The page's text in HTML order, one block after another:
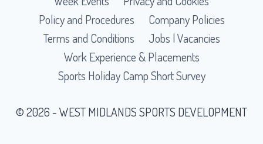
THIS
AUGUST
© 2026 - WEST MIDLANDS SPORTS DEVELOPMENT
Policy and Procedures
Company Policies
Terms and Conditions
Jobs | Vacancies
Work Experience & Placements
Sports Holiday Camp Short Survey